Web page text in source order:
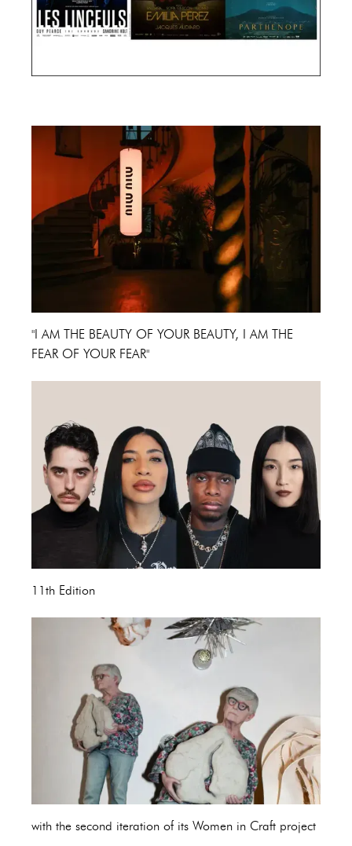
"I AM THE BEAUTY OF YOUR BEAUTY, I AM THE
FEAR OF YOUR FEAR"
11th Edition
with the second iteration of its Women in Craft project